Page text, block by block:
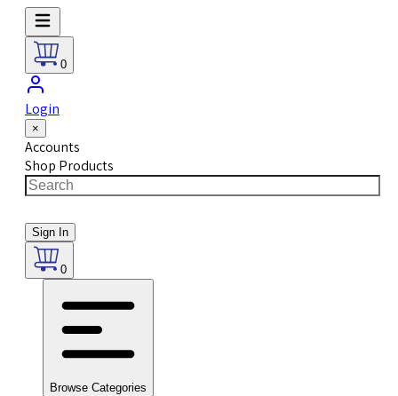
0
Login
×
Accounts
Shop Products
Sign In
0
Browse Categories